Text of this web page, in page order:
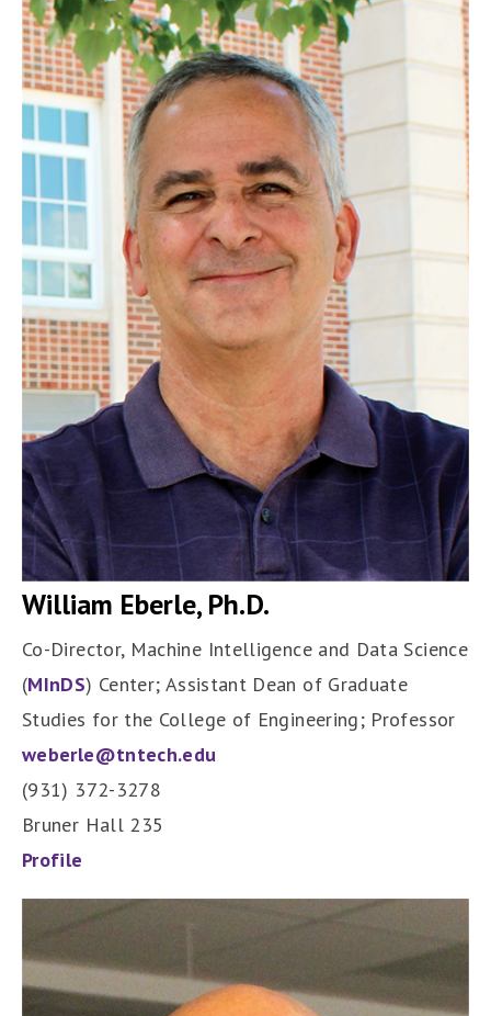
William Eberle, Ph.D.
Co-Director, Machine Intelligence and Data Science
(MInDS) Center; Assistant Dean of Graduate
Studies for the College of Engineering; Professor
weberle@tntech.edu
(931) 372-3278
Bruner Hall 235
Profile